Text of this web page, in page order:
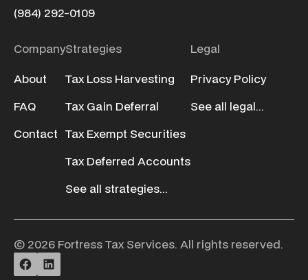
(984) 292-0109
Company
About
FAQ
Contact
Strategies
Tax Loss Harvesting
Tax Gain Deferral
Tax Exempt Securities
Tax Deferred Accounts
See all strategies...
Legal
Privacy Policy
See all legal...
© 2026 Fortress Tax Services. All rights reserved.